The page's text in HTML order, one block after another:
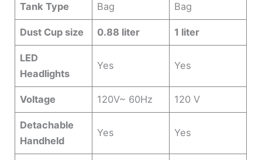
Tank Type Bag Bag
Dust Cup size 0.88 liter 1 liter
LED
Headlights
Yes Yes
Voltage 120V~ 60Hz 120 V
Detachable
Handheld
Yes Yes